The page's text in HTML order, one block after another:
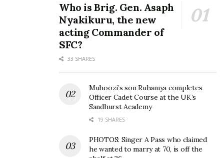
Who is Brig. Gen. Asaph
Nyakikuru, the new
acting Commander of
SFC?
33 SHARES
Muhoozi’s son Ruhamya completes
Officer Cadet Course at the UK’s
Sandhurst Academy
19 SHARES
PHOTOS: Singer A Pass who claimed
he wanted to marry at 70, is off the